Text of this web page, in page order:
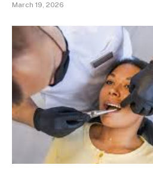
March 19, 2026